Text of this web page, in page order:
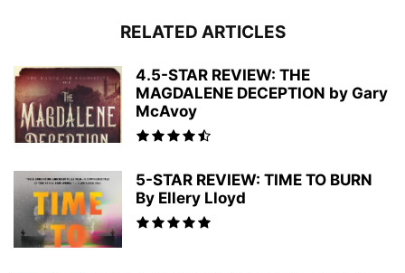
RELATED ARTICLES
4.5-STAR REVIEW: THE
MAGDALENE DECEPTION by Gary
McAvoy
5-STAR REVIEW: TIME TO BURN
By Ellery Lloyd